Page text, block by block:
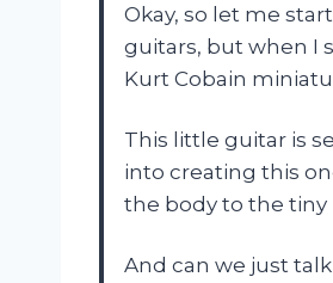
Okay, so let me
guitars, but when I
Kurt Cobain
This little guitar is
into creating this
the body to the tiny
And can we just